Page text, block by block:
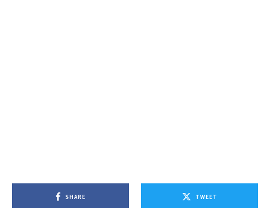
SHARE TWEET